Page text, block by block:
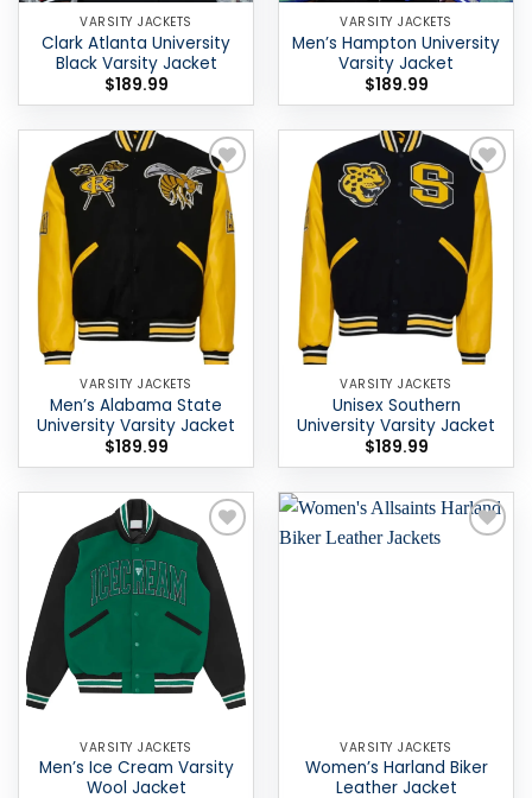
VARSITY JACKETS
Clark Atlanta University
Black Varsity Jacket
$189.99
VARSITY JACKETS
Men’s Hampton University
Varsity Jacket
$189.99
Add to
wishlist
VARSITY JACKETS
Men’s Alabama State
University Varsity Jacket
$189.99
Add to
wishlist
VARSITY JACKETS
Unisex Southern
University Varsity Jacket
$189.99
Add to
wishlist
VARSITY JACKETS
Men’s Ice Cream Varsity
Wool Jacket
VARSITY JACKETS
Women’s Harland Biker
Leather Jacket